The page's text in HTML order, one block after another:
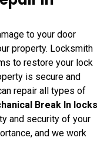
to your door
property. Locksmith
to restore your lock
is secure and
repair all types of
Break In locks
and security of your
and we work